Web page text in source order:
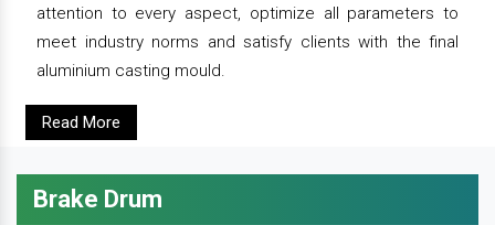
attention to every aspect, optimize all parameters to
meet industry norms and satisfy clients with the final
aluminium casting mould.
Read More
Brake Drum